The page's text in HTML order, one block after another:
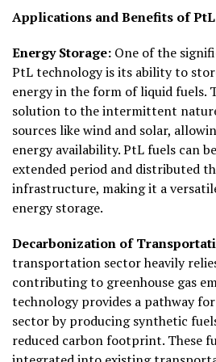
Applications and Benefits of
Energy Storage: One of the
PtL technology is its ability to
energy in the form of liquid fuels.
solution to the intermittent
sources like wind and solar,
energy availability. PtL fuels can
extended period and distributed
infrastructure, making it a
energy storage.
Decarbonization of
transportation sector heavily
contributing to greenhouse gas
technology provides a pathway
sector by producing synthetic
reduced carbon footprint. These